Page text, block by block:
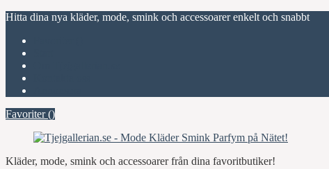
Hitta dina nya kläder, mode, smink och accessoarer enkelt och snabbt
Favoriter ()
Kläder, mode, smink och accessoarer från dina favoritbutiker!